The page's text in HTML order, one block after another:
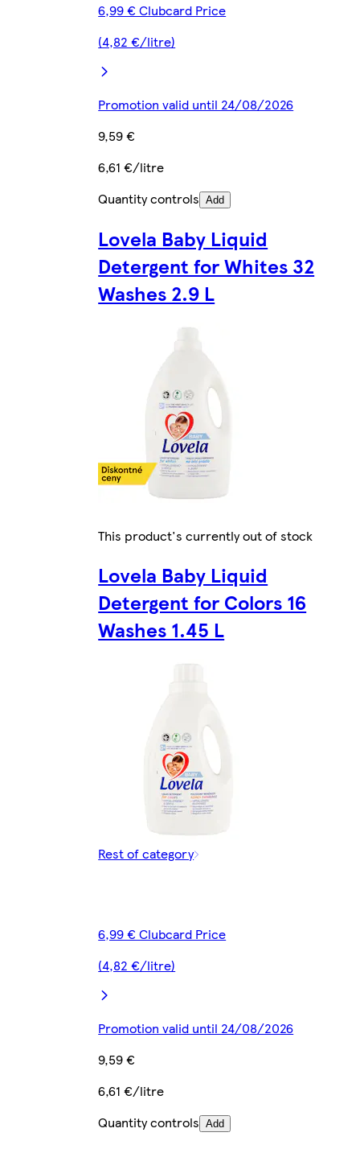
6,99 € Clubcard Price
(4,82 €/litre)
Promotion valid until 24/08/2026
9,59 €
6,61 €/litre
Quantity controls Add
Lovela Baby Liquid
Detergent for Whites 32
Washes 2.9 L
This product's currently out of stock
Lovela Baby Liquid
Detergent for Colors 16
Washes 1.45 L
Rest of category
6,99 € Clubcard Price
(4,82 €/litre)
Promotion valid until 24/08/2026
9,59 €
6,61 €/litre
Quantity controls Add